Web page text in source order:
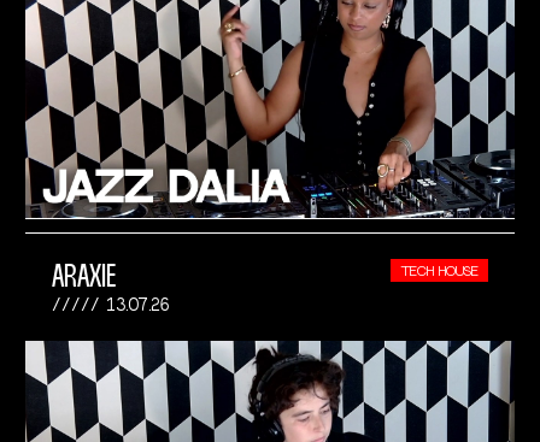
ARAXIE
13.07.26
TECH HOUSE